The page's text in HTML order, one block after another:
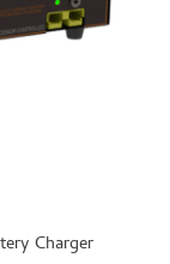
Charger